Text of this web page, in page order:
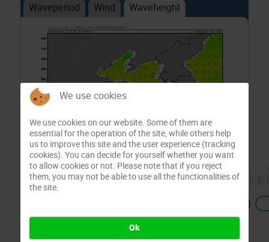
Waveperiod
Wind Waveheight
We use cookies
We use cookies on our website. Some of them are
essential for the operation of the site, while others help
us to improve this site and the user experience (tracking
cookies). You can decide for yourself whether you want
to allow cookies or not. Please note that if you reject
them, you may not be able to use all the functionalities of
the site.
Ok